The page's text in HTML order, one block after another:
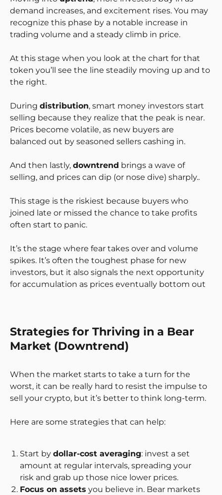
demand increases, and excitement rises. You may
recognize this phase by a notable increase in
trading volume and a steady climb in price.
At this stage when you look at the chart for that
token you’ll see the line steadily moving up and to
the right.
During distribution, smart money investors start
selling because they realize that the peak is near.
Prices become volatile, as new buyers are
balanced out by seasoned sellers cashing in.
And then lastly, downtrend brings a wave of
selling, and prices can dip (or nose dive) sharply..
This stage is the riskiest because buyers who
joined late or missed the chance to take profits
often start to panic.
It’s the stage where fear takes over and volume
spikes. It’s often the toughest phase for new
investors, but it also signals the next opportunity
for accumulation as prices eventually bottom out
Strategies for Thriving in a Bear
Market (Downtrend)
When the market starts to take a turn for the
worst, it can be really hard to resist the impulse to
sell your crypto, but it’s better to think long-term.
Here are some strategies that can help:
Start by dollar-cost averaging: invest a set
amount at regular intervals, spreading your
risk and grab up those nice lower prices.
Focus on assets you believe in. Bear markets